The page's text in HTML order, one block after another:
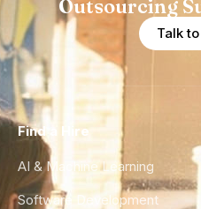
Outsourcing
Talk
Find a Hire
AI & Machine Learning
Software Development